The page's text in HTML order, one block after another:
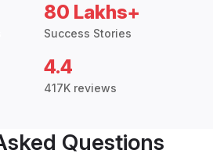
80 Lakhs+
Success Stories
4.4
417K reviews
Questions